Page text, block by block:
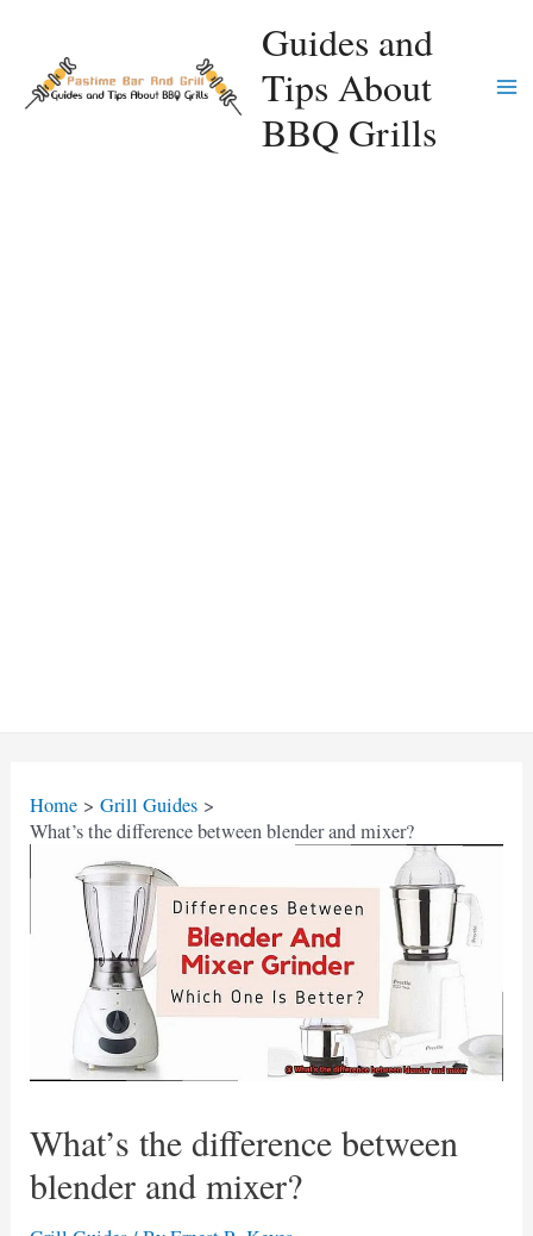
content
Guides and
Tips About
BBQ Grills
Home
Grill Guides
What’s the difference between blender and mixer?
What’s the difference between
blender and mixer?